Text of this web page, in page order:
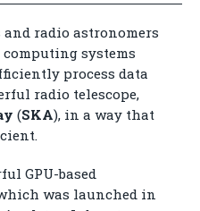
radio astronomers
systems
process data
radio telescope,
(SKA), in a way that
GPU-based
was launched in